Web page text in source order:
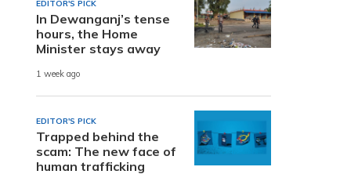
EDITOR'S PICK
In Dewanganj’s tense
hours, the Home
Minister stays away
1 week ago
EDITOR'S PICK
Trapped behind the
scam: The new face of
human trafficking